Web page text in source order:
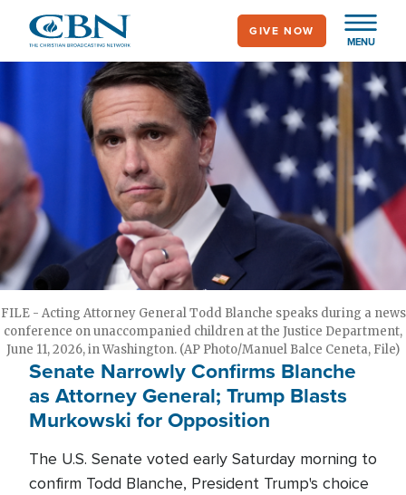
main
MENU
GIVE NOW
FILE - Acting Attorney General Todd Blanche speaks during a news
conference on unaccompanied children at the Justice Department,
June 11, 2026, in Washington. (AP Photo/Manuel Balce Ceneta, File)
Senate Narrowly Confirms Blanche
as Attorney General; Trump Blasts
Murkowski for Opposition
The U.S. Senate voted early Saturday morning to
confirm Todd Blanche, President Trump's choice